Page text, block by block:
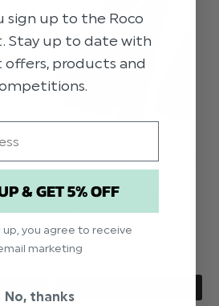
SO-SWEET STATIONARY SUITE
knee and sealed the deal!
sign up to the Roco
Stay up to date with
products and
& GET 5% OFF
up, you agree to receive
marketing
No, thanks